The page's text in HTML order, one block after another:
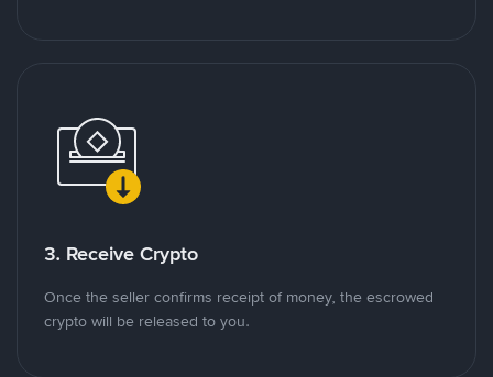
3. Receive Crypto
Once the seller confirms receipt of money, the escrowed
crypto will be released to you.